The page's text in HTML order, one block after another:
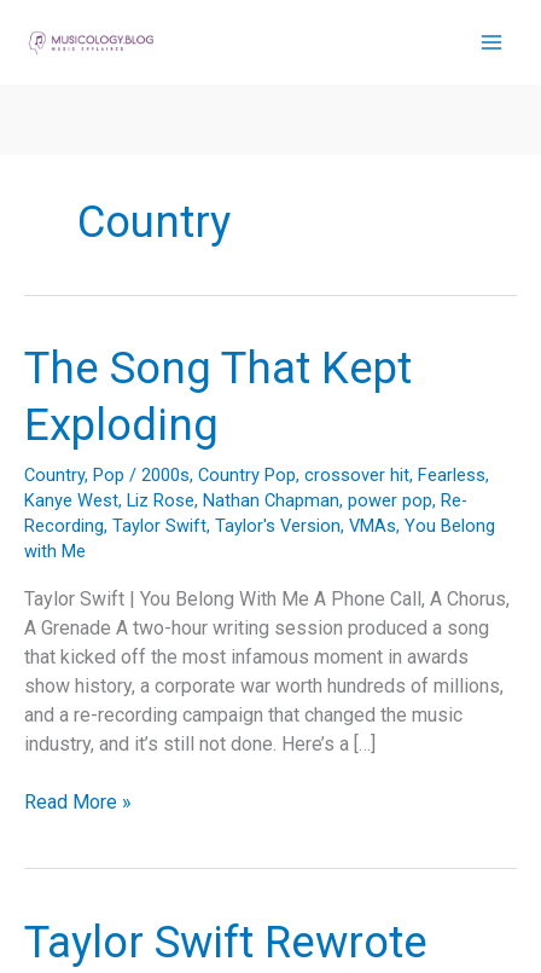
Country
The Song That Kept
Exploding
Country, Pop / 2000s, Country Pop, crossover hit, Fearless,
Kanye West, Liz Rose, Nathan Chapman, power pop, Re-
Recording, Taylor Swift, Taylor's Version, VMAs, You Belong
with Me
Taylor Swift | You Belong With Me A Phone Call, A Chorus,
A Grenade A two-hour writing session produced a song
that kicked off the most infamous moment in awards
show history, a corporate war worth hundreds of millions,
and a re-recording campaign that changed the music
industry, and it’s still not done. Here’s a […]
The
Read More »
Taylor Swift Rewrote